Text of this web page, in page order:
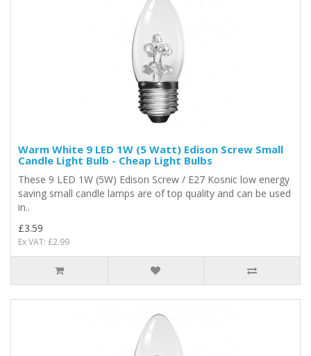
Warm White 9 LED 1W (5 Watt) Edison Screw Small
Candle Light Bulb - Cheap Light Bulbs
These 9 LED 1W (5W) Edison Screw / E27 Kosnic low energy
saving small candle lamps are of top quality and can be used
in..
£3.59
Ex VAT: £2.99